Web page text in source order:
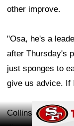
other improve.
"Osa, he's a
after Thursday's
just sponges to
give us advice. If
Collins believes